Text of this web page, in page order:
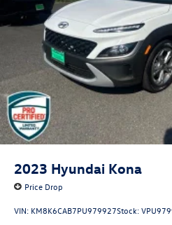
2023 Hyundai Kona
Price Drop
VIN: KM8K6CAB7PU979927Stock: